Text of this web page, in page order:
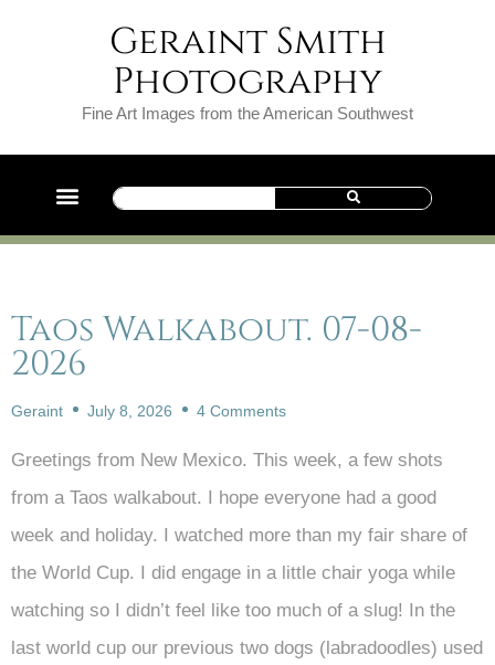
Geraint Smith
Photography
Fine Art Images from the American Southwest
Taos Walkabout. 07-08-
2026
Geraint July 8, 2026 4 Comments
Greetings from New Mexico. This week, a few shots
from a Taos walkabout. I hope everyone had a good
week and holiday. I watched more than my fair share of
the World Cup. I did engage in a little chair yoga while
watching so I didn’t feel like too much of a slug! In the
last world cup our previous two dogs (labradoodles) used